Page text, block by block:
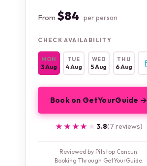
From $84 per person
CHECK AVAILABILITY
MON
3 Aug
TUE
4 Aug
WED
5 Aug
THU
6 Aug
Book on GetYourGuide →
★★★★★
★★★★★ 3.8(7 reviews)
Reviewed by Pitstop Cancun.
Booking Through GetYourGuide.